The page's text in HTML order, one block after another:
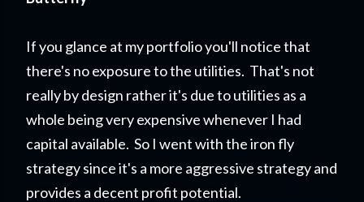
If you glance at my portfolio you'll notice that
there's no exposure to the utilities. That's not
really by design rather it's due to utilities as a
whole being very expensive whenever I had
capital available. So I went with the iron fly
strategy since it's a more aggressive strategy and
provides a decent profit potential.